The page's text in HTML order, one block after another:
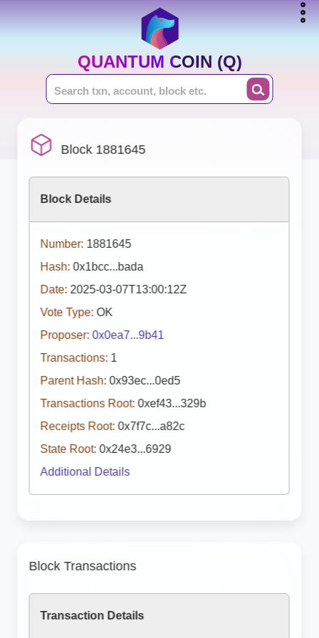
QUANTUM COIN (Q)
Block 1881645
Block Details
Number: 1881645
Hash: 0x1bcc...bada
Date: 2025-03-07T13:00:12Z
Vote Type: OK
Proposer: 0x0ea7...9b41
Transactions: 1
Parent Hash: 0x93ec...0ed5
Transactions Root: 0xef43...329b
Receipts Root: 0x7f7c...a82c
State Root: 0x24e3...6929
Additional Details
Block Transactions
Transaction Details